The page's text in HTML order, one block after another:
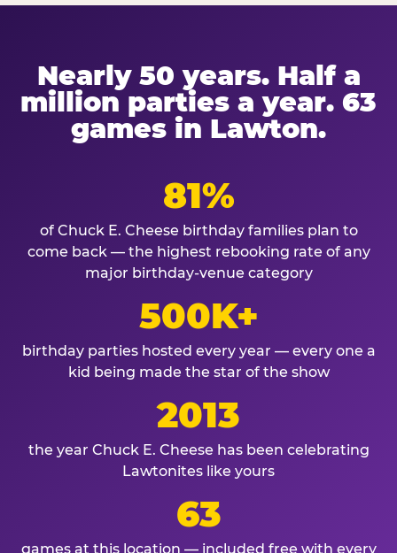
Nearly 50 years. Half a
million parties a year. 63
games in Lawton.
81%
of Chuck E. Cheese birthday families plan to
come back — the highest rebooking rate of any
major birthday-venue category
500K+
birthday parties hosted every year — every one a
kid being made the star of the show
2013
the year Chuck E. Cheese has been celebrating
Lawtonites like yours
63
games at this location — included free with every